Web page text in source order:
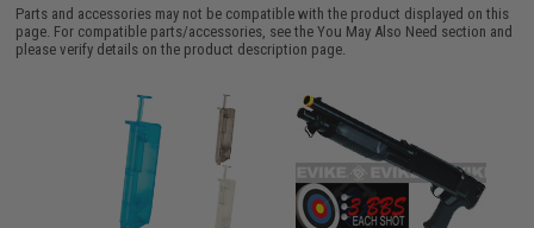
Parts and accessories may not be compatible with the product displayed on this
page. For compatible parts/accessories, see theYou May Also Need section and
please verify details on the product description page.